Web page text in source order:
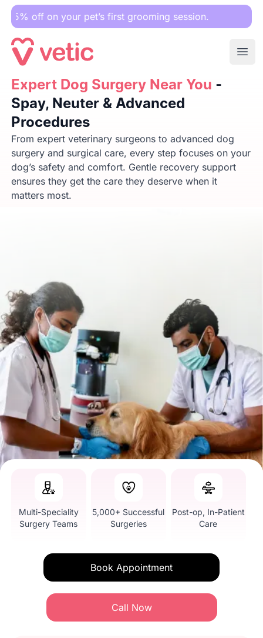
pet’s first grooming session.
Expert Dog Surgery Near You- Spay, Neuter & Advanced
Expert Dog Surgery Near You -
Spay, Neuter & Advanced
Procedures
From expert veterinary surgeons to advanced dog
surgery and surgical care, every step focuses on your
dog’s safety and comfort. Gentle recovery support
ensures they get the care they deserve when it
matters most.
Multi-Speciality
Surgery Teams
5,000+ Successful
Surgeries
Post-op, In-Patient
Care
Book Appointment
Call Now